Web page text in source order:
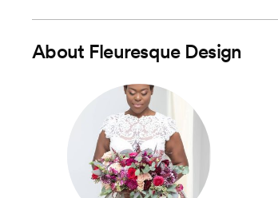
About Fleuresque Design